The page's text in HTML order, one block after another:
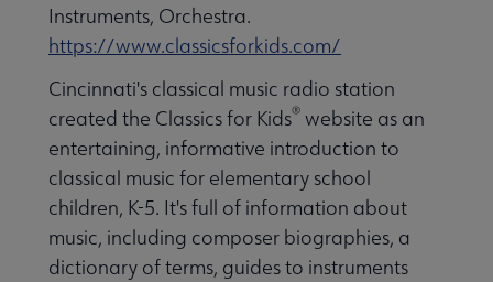
Instruments, Orchestra.
https://www.classicsforkids.com/
Cincinnati's classical music radio station
created the Classics for Kids® website as an
entertaining, informative introduction to
classical music for elementary school
children, K-5. It's full of information about
music, including composer biographies, a
dictionary of terms, guides to instruments